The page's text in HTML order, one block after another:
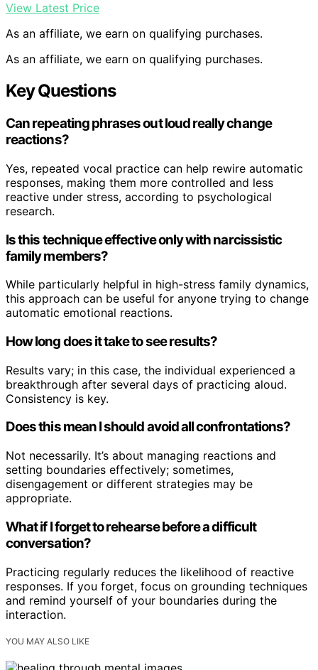
View Latest Price
As an affiliate, we earn on qualifying purchases.
As an affiliate, we earn on qualifying purchases.
Key Questions
Can repeating phrases out loud really change
reactions?
Yes, repeated vocal practice can help rewire automatic
responses, making them more controlled and less
reactive under stress, according to psychological
research.
Is this technique effective only with narcissistic
family members?
While particularly helpful in high-stress family dynamics,
this approach can be useful for anyone trying to change
automatic emotional reactions.
How long does it take to see results?
Results vary; in this case, the individual experienced a
breakthrough after several days of practicing aloud.
Consistency is key.
Does this mean I should avoid all confrontations?
Not necessarily. It’s about managing reactions and
setting boundaries effectively; sometimes,
disengagement or different strategies may be
appropriate.
What if I forget to rehearse before a difficult
conversation?
Practicing regularly reduces the likelihood of reactive
responses. If you forget, focus on grounding techniques
and remind yourself of your boundaries during the
interaction.
YOU MAY ALSO LIKE